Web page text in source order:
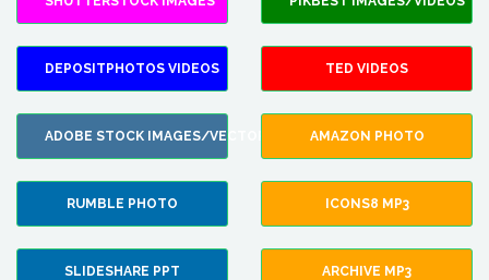
DEPOSITPHOTOS VIDEOS TED VIDEOS
ADOBE STOCK IMAGES/VECTORS AMAZON PHOTO
RUMBLE PHOTO ICONS8 MP3
SLIDESHARE PPT ARCHIVE MP3